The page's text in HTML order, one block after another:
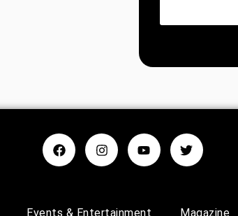
Events & Entertainment Magazine